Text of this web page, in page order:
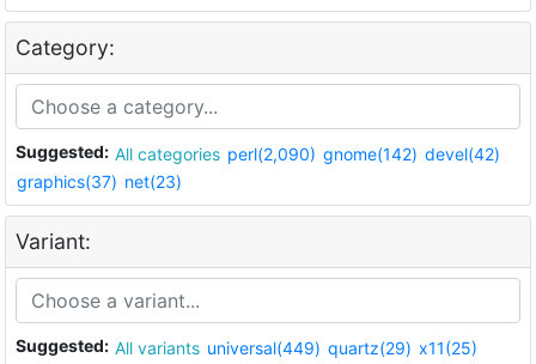
Category:
Suggested: All categories perl(2,090) gnome(142) devel(42)
graphics(37) net(23)
Variant:
Suggested: All variants universal(449) quartz(29) x11(25)